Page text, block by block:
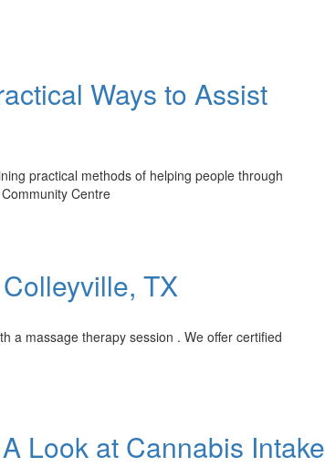
Ways to Assist
practical methods of helping people through
Centre
TX
a massage therapy session . We offer certified
Look at Cannabis Intake